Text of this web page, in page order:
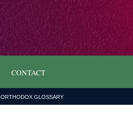
CONTACT
ORTHODOX GLOSSARY